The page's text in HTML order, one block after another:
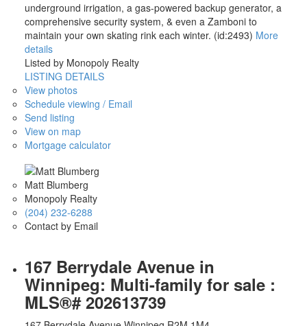
underground irrigation, a gas-powered backup generator, a
comprehensive security system, & even a Zamboni to
maintain your own skating rink each winter. (id:2493) More
details
Listed by Monopoly Realty
LISTING DETAILS
View photos
Schedule viewing / Email
Send listing
View on map
Mortgage calculator
Matt Blumberg
Monopoly Realty
(204) 232-6288
Contact by Email
167 Berrydale Avenue in
Winnipeg: Multi-family for sale :
MLS®# 202613739